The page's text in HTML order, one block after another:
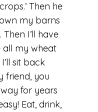
Then he
my barns
I’ll have
all my wheat
sit back
friend, you
for years
Eat, drink,